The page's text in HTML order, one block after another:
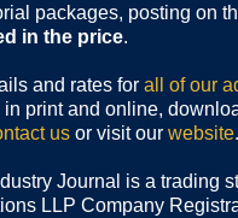
packages, posting on
in the price.
and rates for all of our
in print and online,
us or visit our website.
Journal is a trading
LLP Company